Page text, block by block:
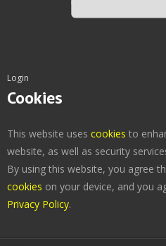
Login
Cookies
This website uses cookies to
website, as well as security
By using this website, you agree
cookies on your device, and you
Privacy Policy.